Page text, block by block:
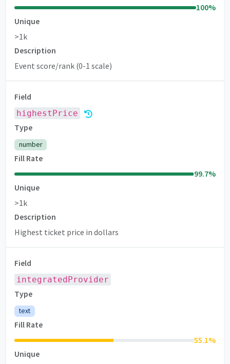
100%
Unique
>1k
Description
Event score/rank (0-1 scale)
Field
highestPrice
Type
number
Fill Rate
99.7%
Unique
>1k
Description
Highest ticket price in dollars
Field
integratedProvider
Type
text
Fill Rate
55.1%
Unique